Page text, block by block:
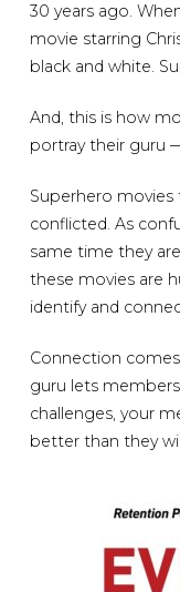
30 years ago.
movie starring
black and white.
And, this is how
portray their guru
Superhero movies
conflicted. As
same time they
these movies are
identify and
Connection
guru lets
challenges, your
better than they